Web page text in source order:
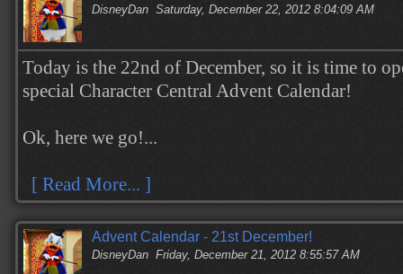
DisneyDan Saturday, December 22, 2012 8:04:09 AM
Today is the 22nd of December, so it is time to
special Character Central Advent Calendar!
Ok, here we go!...
[ Read More... ]
Advent Calendar - 21st December!
DisneyDan Friday, December 21, 2012 8:55:57 AM